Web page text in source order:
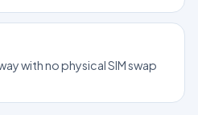
with no physical SIM swap